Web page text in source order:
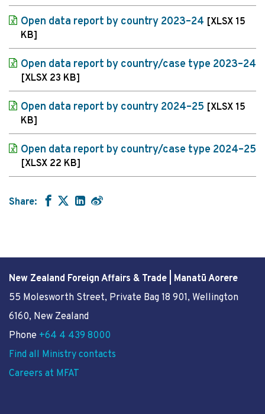
Open data report by country 2023–24 [XLSX 15
KB]
Open data report by country/case type 2023–24
[XLSX 23 KB]
Open data report by country 2024–25 [XLSX 15
KB]
Open data report by country/case type 2024–25
[XLSX 22 KB]
Share:
New Zealand Foreign Affairs & Trade | Manatū Aorere
55 Molesworth Street, Private Bag 18 901, Wellington
6160, New Zealand
Phone +64 4 439 8000
Find all Ministry contacts
Careers at MFAT